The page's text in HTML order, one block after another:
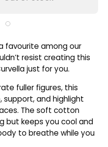
favourite among our
resist creating this
just for you.
fuller figures, this
and highlight
The soft cotton
but keeps you cool and
to breathe while you